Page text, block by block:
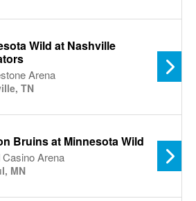
Wild at Nashville
Arena
TN
Bruins at Minnesota Wild
Arena
MN